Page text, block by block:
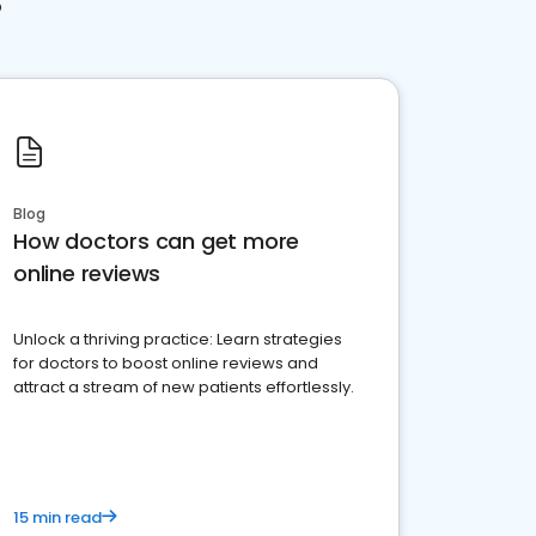
Blog
How doctors can get more
online reviews
Unlock a thriving practice: Learn strategies
for doctors to boost online reviews and
attract a stream of new patients effortlessly.
15 min read